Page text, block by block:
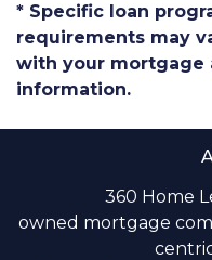
* Specific loan
requirements may
with your mortgage
information.
360 Home
owned mortgage